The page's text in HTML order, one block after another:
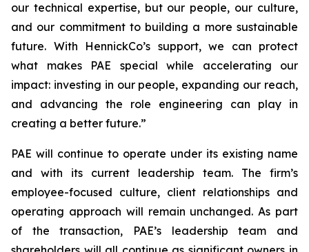
our technical expertise, but our people, our culture,
and our commitment to building a more sustainable
future. With HennickCo’s support, we can protect
what makes PAE special while accelerating our
impact: investing in our people, expanding our reach,
and advancing the role engineering can play in
creating a better future.”
PAE will continue to operate under its existing name
and with its current leadership team. The firm’s
employee-focused culture, client relationships and
operating approach will remain unchanged. As part
of the transaction, PAE’s leadership team and